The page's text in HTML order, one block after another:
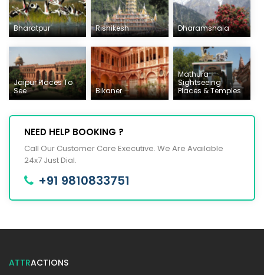
Bharatpur Rishikesh Dharamshala
Jaipur Places To
See
Bikaner
Mathura
Sightseeing
Places & Temples
NEED HELP BOOKING ?
Call Our Customer Care Executive. We Are Available
24x7 Just Dial.
+91 9810833751
ATTRACTIONS